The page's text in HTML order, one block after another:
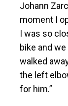
Johann
moment I
I was so
bike and
walked
the left
for him.”